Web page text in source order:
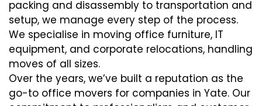
packing and disassembly to transportation and
setup, we manage every step of the process.
We specialise in moving office furniture, IT
equipment, and corporate relocations, handling
moves of all sizes.
Over the years, we’ve built a reputation as the
go-to office movers for companies in Yate. Our